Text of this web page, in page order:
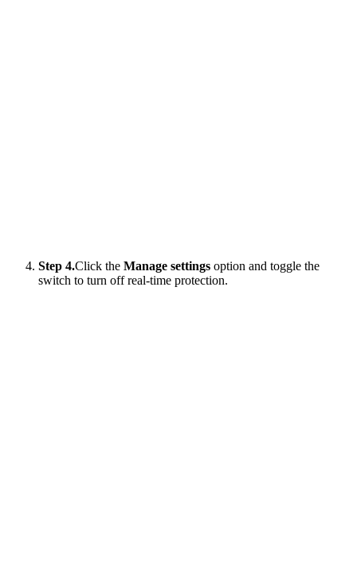
Step 4.Click the Manage settings option and toggle the
switch to turn off real-time protection.